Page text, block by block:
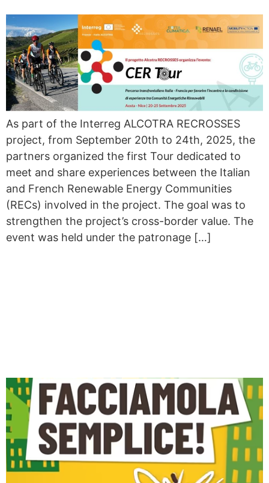
As part of the Interreg ALCOTRA RECROSSES
project, from September 20th to 24th, 2025, the
partners organized the first Tour dedicated to
meet and share experiences between the Italian
and French Renewable Energy Communities
(RECs) involved in the project. The goal was to
strengthen the project’s cross-border value. The
event was held under the patronage […]